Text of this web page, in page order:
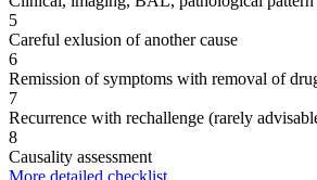
5
Careful exlusion of another cause
6
Remission of symptoms with removal of
7
Recurrence with rechallenge (rarely
8
Causality assessment
More detailed checklist